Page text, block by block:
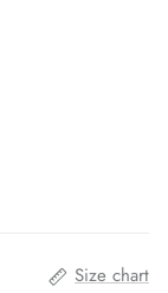
Size chart